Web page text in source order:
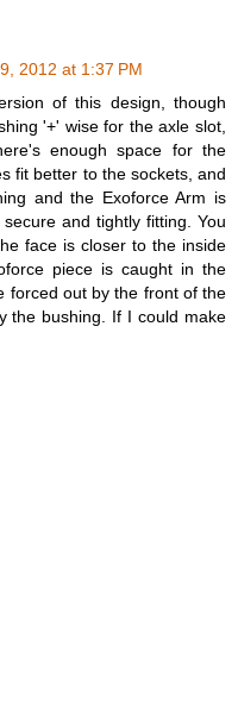
2012 at 1:37 PM
of this design, though
'+' wise for the axle slot,
enough space for the
fit better to the sockets, and
and the Exoforce Arm is
and tightly fitting. You
face is closer to the inside
piece is caught in the
forced out by the front of the
the bushing. If I could make